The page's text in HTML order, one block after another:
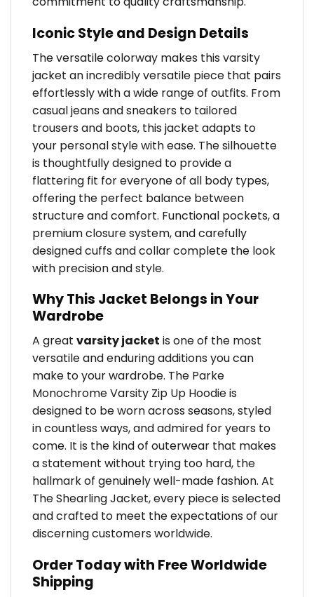
Iconic Style and Design Details
The versatile colorway makes this varsity
jacket an incredibly versatile piece that pairs
effortlessly with a wide range of outfits. From
casual jeans and sneakers to tailored
trousers and boots, this jacket adapts to
your personal style with ease. The silhouette
is thoughtfully designed to provide a
flattering fit for everyone of all body types,
offering the perfect balance between
structure and comfort. Functional pockets, a
premium closure system, and carefully
designed cuffs and collar complete the look
with precision and style.
Why This Jacket Belongs in Your
Wardrobe
A great varsity jacket is one of the most
versatile and enduring additions you can
make to your wardrobe. The Parke
Monochrome Varsity Zip Up Hoodie is
designed to be worn across seasons, styled
in countless ways, and admired for years to
come. It is the kind of outerwear that makes
a statement without trying too hard, the
hallmark of genuinely well-made fashion. At
The Shearling Jacket, every piece is selected
and crafted to meet the expectations of our
discerning customers worldwide.
Order Today with Free Worldwide
Shipping